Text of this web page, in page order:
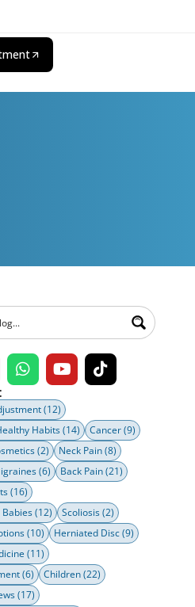
(12)
Habits(14) Cancer(9)
(2) Neck Pain(8)
(6) Back Pain(21)
(16)
Babies(12) Scoliosis(2)
(10) Herniated Disc(9)
(11)
(6) Children(22)
(17)